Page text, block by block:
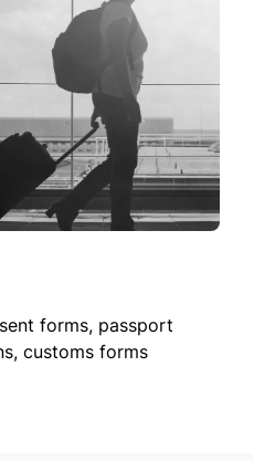
forms, passport
customs forms